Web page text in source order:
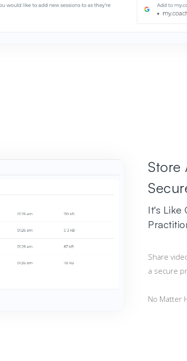
Store
It's Like
Share
a secure
No Matter